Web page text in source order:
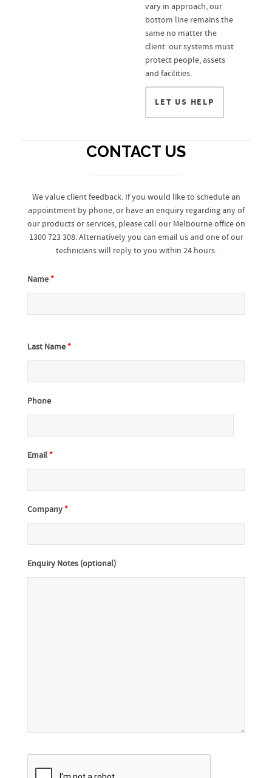
vary in approach, our
bottom line remains the
same no matter the
client: our systems must
protect people, assets
and facilities.
LET US HELP
CONTACT US
We value client feedback. If you would like to schedule an
appointment by phone, or have an enquiry regarding any of
our products or services, please call our Melbourne office on
1300 723 308. Alternatively you can email us and one of our
technicians will reply to you within 24 hours.
Name*
Last Name*
Phone
Email*
Company*
Enquiry Notes (optional)